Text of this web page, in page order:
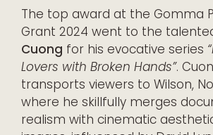
The top award at the Gomma
Grant 2024 went to the
Cuong for his evocative series
Lovers with Broken Hands”.
transports viewers to Wilson,
where he skillfully merges
realism with cinematic